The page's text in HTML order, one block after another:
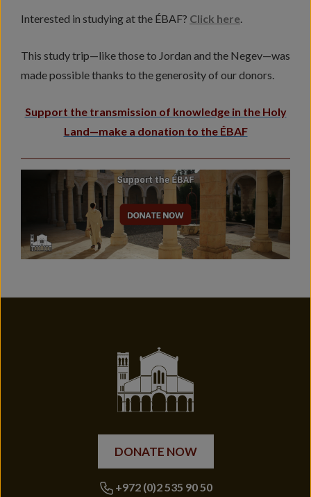
Interested in studying at the ÉBAF? Click here.
This study trip—like those to Jordan and the Negev—was
made possible thanks to the generosity of our donors.
Support the transmission of knowledge in the Holy
Land—make a donation to the ÉBAF
DONATE NOW
+972 (0)2 535 90 50